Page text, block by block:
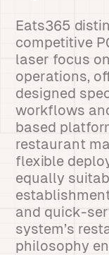
Eats365
competitive
laser focus
operations,
designed
workflows
based
restaurant
flexible
equally
and quick-
system’s
philosophy